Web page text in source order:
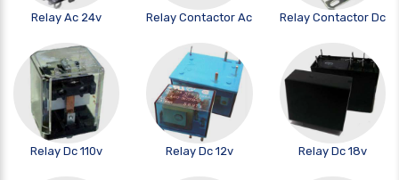
Relay Ac 24v Relay Contactor Ac Relay Contactor Dc
Relay Dc 110v Relay Dc 12v Relay Dc 18v